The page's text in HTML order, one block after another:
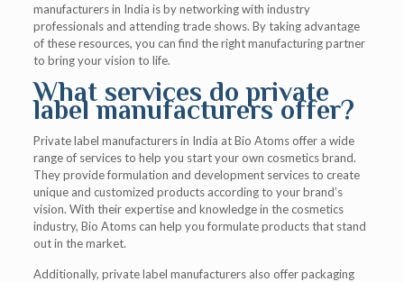
manufacturers in India is by networking with industry
professionals and attending trade shows. By taking advantage
of these resources, you can find the right manufacturing partner
to bring your vision to life.
What services do private
label manufacturers offer?
Private label manufacturers in India at Bio Atoms offer a wide
range of services to help you start your own cosmetics brand.
They provide formulation and development services to create
unique and customized products according to your brand’s
vision. With their expertise and knowledge in the cosmetics
industry, Bio Atoms can help you formulate products that stand
out in the market.
Additionally, private label manufacturers also offer packaging